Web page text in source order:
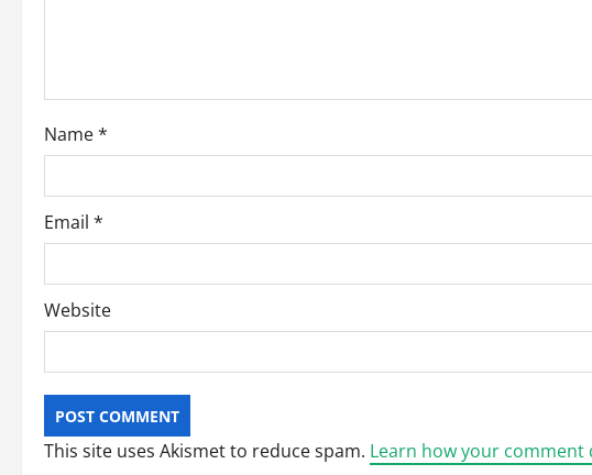
i
o
n
Name*
Email *
Website
This site uses Akismet to reduce spam. Learn how your comment